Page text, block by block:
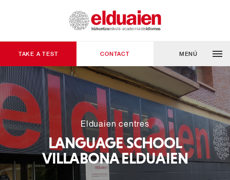
TAKE A TEST CONTACT MENÚ
Elduaien centres
LANGUAGE SCHOOL
VILLABONA ELDUAIEN